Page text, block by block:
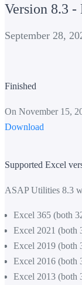
Version 8.3 -
September 28,
Finished
On November 15,
Download
Supported Excel
ASAP Utilities 8.3
Excel 365 (both
Excel 2021 (both
Excel 2019 (both
Excel 2016 (both
Excel 2013 (both